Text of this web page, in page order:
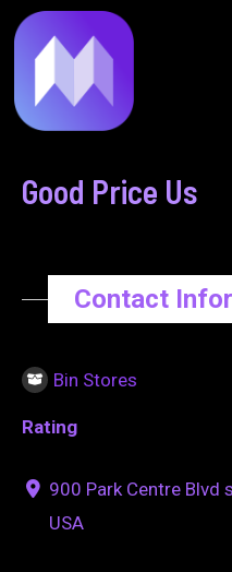
to
content
Good Price Us
Contact
Bin Stores
Rating
900 Park Centre Blvd
USA
navigation